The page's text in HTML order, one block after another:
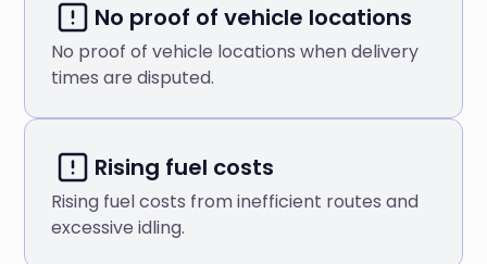
No proof of vehicle locations
No proof of vehicle locations when delivery
times are disputed.
Rising fuel costs
Rising fuel costs from inefficient routes and
excessive idling.